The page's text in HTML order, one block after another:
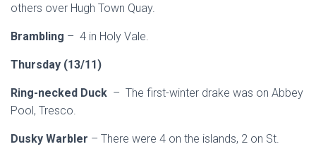
others over Hugh Town Quay.
Brambling – 4 in Holy Vale.
Thursday (13/11)
Ring-necked Duck – The first-winter drake was on Abbey
Pool, Tresco.
Dusky Warbler – There were 4 on the islands, 2 on St.